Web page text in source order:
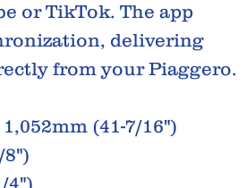
or TikTok. The app
delivering
from your Piaggero.
(41-7/16")
4")